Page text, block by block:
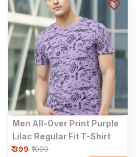
Men All-Over Print Purple
Lilac Regular Fit T-Shirt
₹ 399 ₹1099